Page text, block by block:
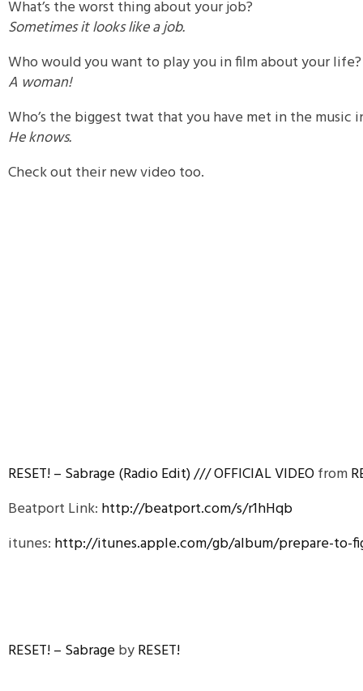
What’s the worst thing about your job?
Sometimes it looks like a job.
Who would you want to play you in film about your life?
A woman!
Who’s the biggest twat that you have met in the music
He knows.
Check out their new video too.
RESET! – Sabrage (Radio Edit) /// OFFICIAL VIDEOfrom
Beatport Link: http://beatport.com/s/r1hHqb
itunes: http://itunes.apple.com/gb/album/prepare-to-
RESET! – SabragebyRESET!